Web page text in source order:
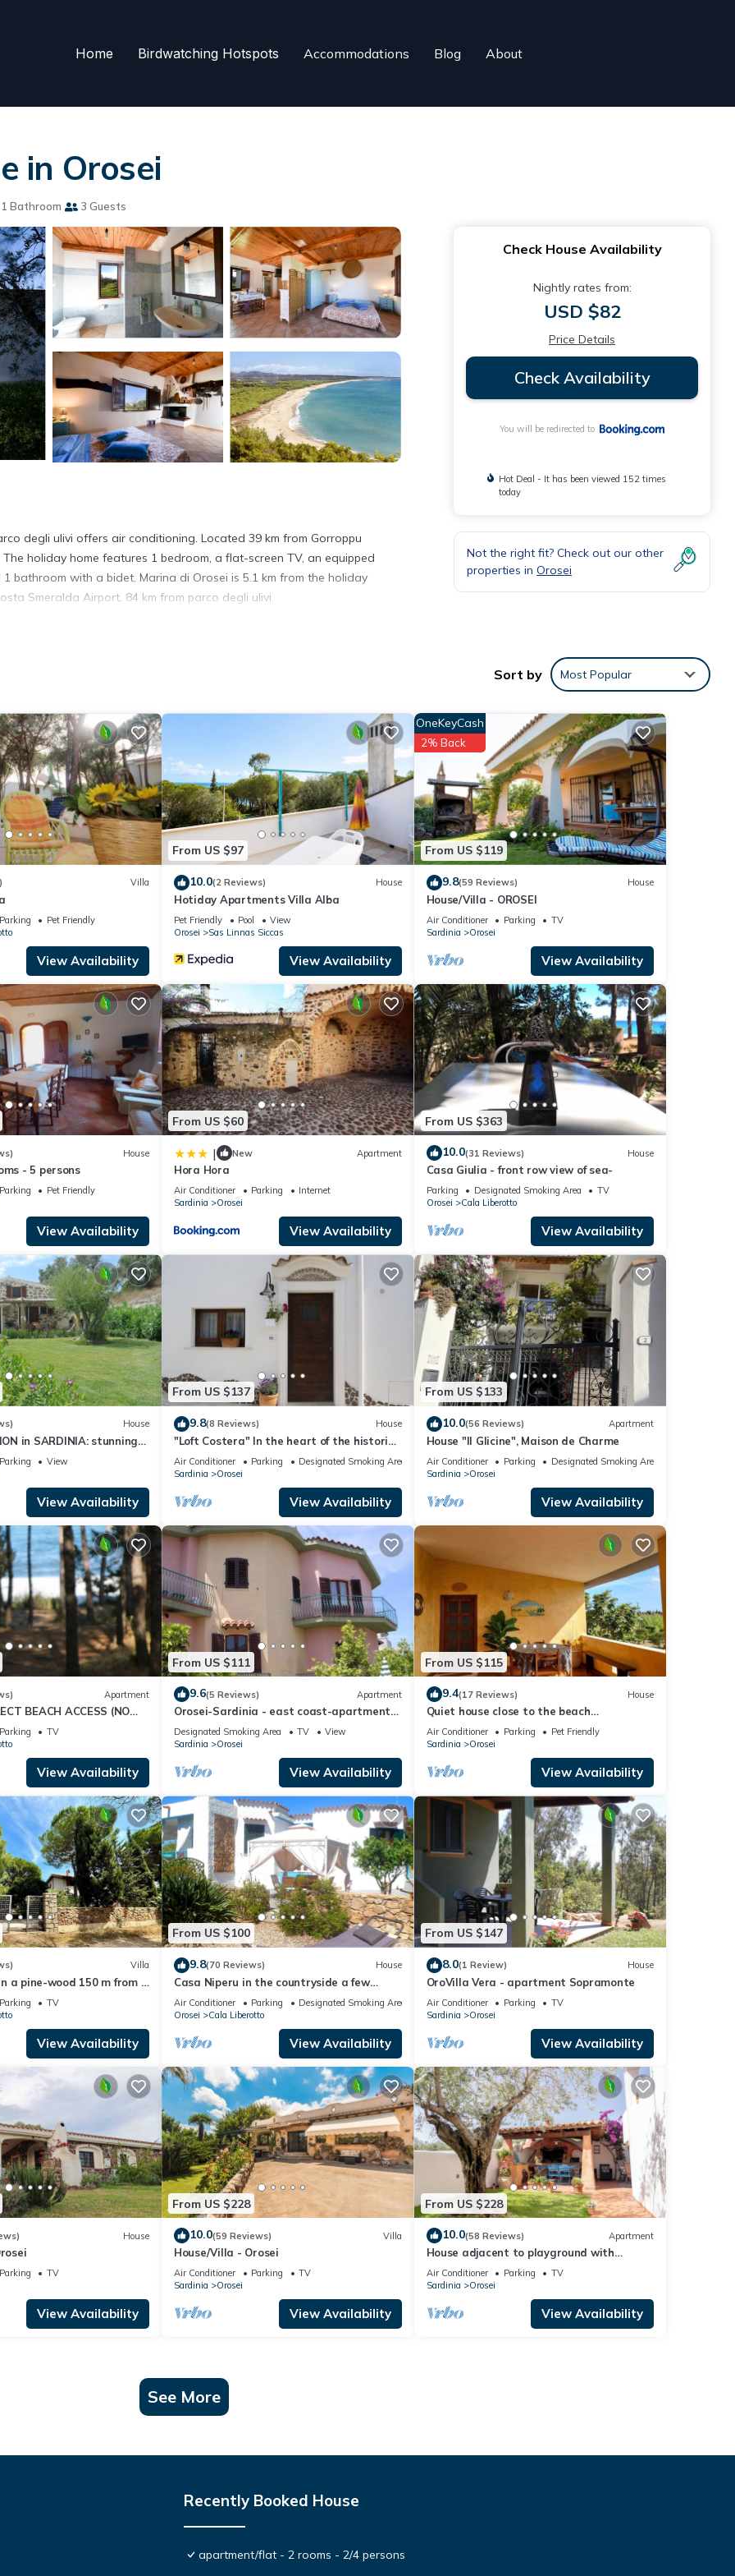
Home Birdwatching Hotspots Accommodations Blog About
in Orosei
1 Bathroom 3 Guests
degli ulivi offers air conditioning. Located 39 km from Gorroppu
holiday home features 1 bedroom, a flat-screen TV, an equipped
bathroom with a bidet. Marina di Orosei is 5.1 km from the holiday
Smeralda Airport, 84 km from parco degli ulivi.
is a 3 star rated property and has over 10 reviews with the average
if you want to learn more about this place in Orosei
. These details
that have been listed below. Please note that these details were
rely on their shared details and are regarded as “accurate”. If you
House, please let us know.
Check House Availability
Nightly rates from:
USD $82
Price Details
Check Availability
You will be redirected to
Hot Deal - It has been viewed 152 times
today
Not the right fit? Check out our other
properties in Orosei
Sort by Most Popular
Villa
Parking
Pet Friendly
View Availability
From US $97
10.0(2 Reviews) House
Hotiday Apartments Villa Alba
Pet Friendly Pool
View
Orosei
Sas Linnas Siccas
View Availability
From US $119
OneKeyCash
2% Back
9.8(59 Reviews) House
House/Villa - OROSEI
Air Conditioner Parking
TV
Sardinia
Orosei
View Availability
House
- 5 persons
Parking
Pet Friendly
View Availability
From US $60
| New Apartment
Hora Hora
Air Conditioner Parking
Internet
Sardinia
Orosei
View Availability
From US $363
10.0(31 Reviews) House
Casa Giulia - front row view of sea-
Parking Designated Smoking Area
TV
Orosei
Cala Liberotto
View Availability
House
in SARDINIA: stunning
lodge minutes from beach
Parking
View
View Availability
From US $137
9.8(8 Reviews) House
"Loft Costera" In the heart of the historic
center of Orosei
Air Conditioner Parking
Designated Smoking Area
Sardinia
Orosei
View Availability
From US $133
10.0(56 Reviews) Apartment
House "Il Glicine", Maison de Charme
Air Conditioner Parking
Designated Smoking Area
Sardinia
Orosei
View Availability
Apartment
BEACH ACCESS (NO
Parking
TV
View Availability
From US $111
9.6(5 Reviews) Apartment
Orosei-Sardinia - east coast-apartment
in villa
Designated Smoking Area TV
View
Sardinia
Orosei
View Availability
From US $115
9.4(17 Reviews) House
Quiet house close to the beach
surrounded by nature
Air Conditioner Parking
Pet Friendly
Sardinia
Orosei
View Availability
Villa
a pine-wood 150 m from a
Parking
TV
View Availability
From US $100
9.8(70 Reviews) House
Casa Niperu in the countryside a few
meters from the beaches of Cala Ginepro
Air Conditioner Parking
Designated Smoking Area
Orosei
Cala Liberotto
View Availability
From US $147
8.0(1 Review) House
OroVilla Vera - apartment Sopramonte
Air Conditioner Parking
TV
Sardinia
Orosei
View Availability
House
Parking
TV
View Availability
From US $228
10.0(59 Reviews) Villa
House/Villa - Orosei
Air Conditioner Parking
TV
Sardinia
Orosei
View Availability
From US $228
10.0(58 Reviews) Apartment
House adjacent to playground with
ancient olive trees
Air Conditioner Parking
TV
Sardinia
Orosei
View Availability
See More
Recently Booked House
apartment/flat - 2 rooms - 2/4 persons